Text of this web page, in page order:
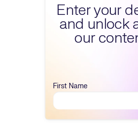
Enter your
and unlock
our
First Name